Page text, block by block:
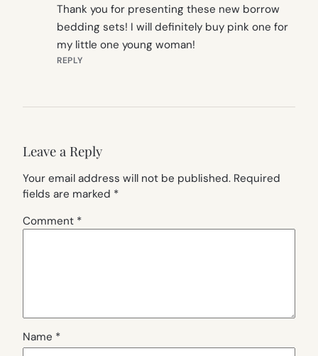
Thank you for presenting these new borrow
bedding sets! I will definitely buy pink one for
my little one young woman!
REPLY
Leave a Reply
Your email address will not be published. Required
fields are marked *
Comment *
Name *